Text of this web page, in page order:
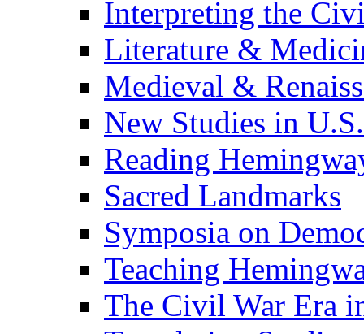
Interpreting the
Literature &
Medieval &
New Studies in
Reading
Sacred Landmarks
Symposia on
Teaching
The Civil War Era